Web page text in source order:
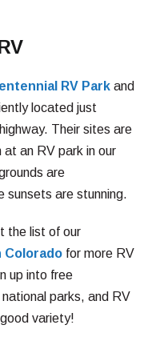
RV Park and
located just
Their sites are
at an RV park in our
are
sunsets are stunning.
the list of our
Colorado for more RV
up into free
parks, and RV
variety!